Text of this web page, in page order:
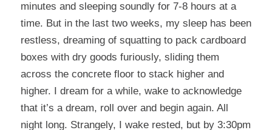
minutes and sleeping soundly for 7-8 hours at a
time. But in the last two weeks, my sleep has been
restless, dreaming of squatting to pack cardboard
boxes with dry goods furiously, sliding them
across the concrete floor to stack higher and
higher. I dream for a while, wake to acknowledge
that it’s a dream, roll over and begin again. All
night long. Strangely, I wake rested, but by 3:30pm